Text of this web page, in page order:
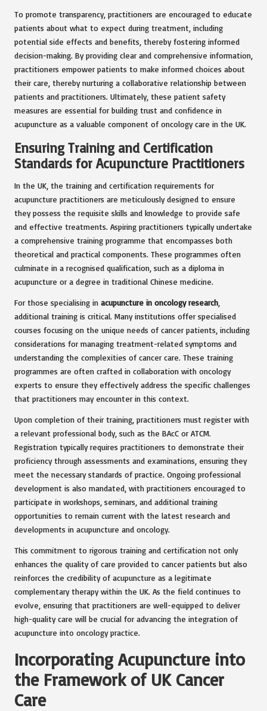
To promote transparency, practitioners are encouraged to educate
patients about what to expect during treatment, including
potential side effects and benefits, thereby fostering informed
decision-making. By providing clear and comprehensive information,
practitioners empower patients to make informed choices about
their care, thereby nurturing a collaborative relationship between
patients and practitioners. Ultimately, these patient safety
measures are essential for building trust and confidence in
acupuncture as a valuable component of oncology care in the UK.
Ensuring Training and Certification
Standards for Acupuncture Practitioners
In the UK, the training and certification requirements for
acupuncture practitioners are meticulously designed to ensure
they possess the requisite skills and knowledge to provide safe
and effective treatments. Aspiring practitioners typically undertake
a comprehensive training programme that encompasses both
theoretical and practical components. These programmes often
culminate in a recognised qualification, such as a diploma in
acupuncture or a degree in traditional Chinese medicine.
For those specialising in acupuncture in oncology research
additional training is critical. Many institutions offer specialised
courses focusing on the unique needs of cancer patients, including
considerations for managing treatment-related symptoms and
understanding the complexities of cancer care. These training
programmes are often crafted in collaboration with oncology
experts to ensure they effectively address the specific challenges
that practitioners may encounter in this context.
Upon completion of their training, practitioners must register with
a relevant professional body, such as the BAcC or ATCM.
Registration typically requires practitioners to demonstrate their
proficiency through assessments and examinations, ensuring they
meet the necessary standards of practice. Ongoing professional
development is also mandated, with practitioners encouraged to
participate in workshops, seminars, and additional training
opportunities to remain current with the latest research and
developments in acupuncture and oncology.
This commitment to rigorous training and certification not only
enhances the quality of care provided to cancer patients but also
reinforces the credibility of acupuncture as a legitimate
complementary therapy within the UK. As the field continues to
evolve, ensuring that practitioners are well-equipped to deliver
high-quality care will be crucial for advancing the integration of
acupuncture into oncology practice.
Incorporating Acupuncture into
the Framework of UK Cancer
Care